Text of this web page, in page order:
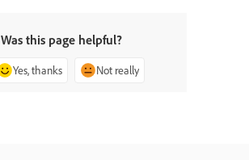
Was this page helpful?
Yes, thanks Not really